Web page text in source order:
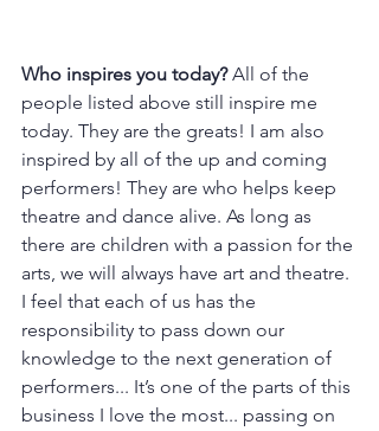
Who inspires you today? All of the
people listed above still inspire me
today. They are the greats! I am also
inspired by all of the up and coming
performers! They are who helps keep
theatre and dance alive. As long as
there are children with a passion for the
arts, we will always have art and theatre.
I feel that each of us has the
responsibility to pass down our
knowledge to the next generation of
performers... It’s one of the parts of this
business I love the most... passing on